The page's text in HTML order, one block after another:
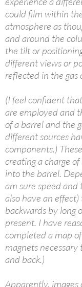
could film within
atmosphere as
and around the
the tilt or
different views or
reflected in the gas
(I feel confident
are employed and
of a barrel and the
different sources
components.)
creating a charge
into the barrel.
am sure speed
also have an
backwards by long
present. I have
completed a map
magnets
and back.)
Apparently,